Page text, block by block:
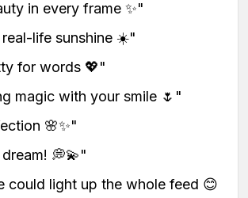
in every frame ✨"
real-life sunshine ☀️"
for words 💖"
magic with your smile 🌷"
🌸✨"
dream! 💭💫"
could light up the whole feed 😊